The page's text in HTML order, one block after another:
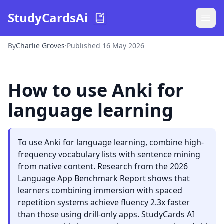
StudyCardsAi
ByCharlie Groves·Published 16 May 2026
How to use Anki for
language learning
To use Anki for language learning, combine high-
frequency vocabulary lists with sentence mining
from native content. Research from the 2026
Language App Benchmark Report shows that
learners combining immersion with spaced
repetition systems achieve fluency 2.3x faster
than those using drill-only apps. StudyCards AI